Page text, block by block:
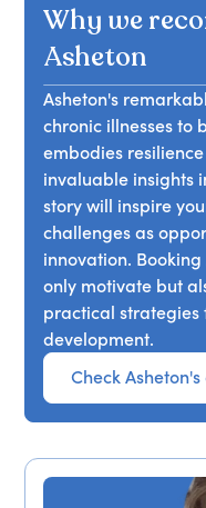
Why we
Asheton
Asheton's
chronic illnesses to
embodies
invaluable insights
story will inspire
challenges as
innovation.
only motivate but
practical strategies
development.
Check